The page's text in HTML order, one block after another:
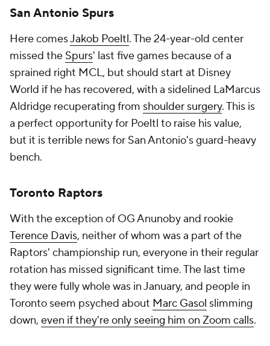
San Antonio Spurs
Here comesJakob Poeltl. The 24-year-old center
missed the Spurs' last five games because of a
sprained right MCL, but should start at Disney
World if he has recovered, with a sidelined LaMarcus
Aldridge recuperating from shoulder surgery. This is
a perfect opportunity for Poeltl to raise his value,
but it is terrible news for San Antonio's guard-heavy
bench.
Toronto Raptors
With the exception of OG Anunoby and rookie
Terence Davis, neither of whom was a part of the
Raptors' championship run, everyone in their regular
rotation has missed significant time. The last time
they were fully whole was in January, and people in
Toronto seem psyched about Marc Gasol slimming
down, even if they're only seeing him on Zoom calls.